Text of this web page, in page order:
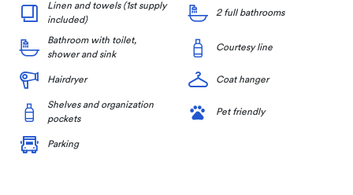
Linen and towels (1st supply
included)
2 full bathrooms
Bathroom with toilet,
shower and sink
Courtesy line
Hairdryer Coat hanger
Shelves and organization
pockets
Pet friendly
Parking